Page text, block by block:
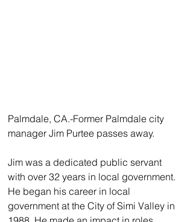
Palmdale, CA.-Former Palmdale city
manager Jim Purtee passes away.
Jim was a dedicated public servant
with over 32 years in local government.
He began his career in local
government at the City of Simi Valley in